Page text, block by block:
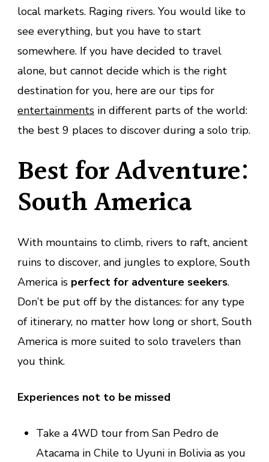
local markets. Raging rivers. You would like to
see everything, but you have to start
somewhere. If you have decided to travel
alone, but cannot decide which is the right
destination for you, here are our tips for
entertainments in different parts of the world:
the best 9 places to discover during a solo trip.
Best for Adventure:
South America
With mountains to climb, rivers to raft, ancient
ruins to discover, and jungles to explore, South
America is perfect for adventure seekers.
Don’t be put off by the distances: for any type
of itinerary, no matter how long or short, South
America is more suited to solo travelers than
you think.
Experiences not to be missed
Take a 4WD tour from San Pedro de
Atacama in Chile to Uyuni in Bolivia as you